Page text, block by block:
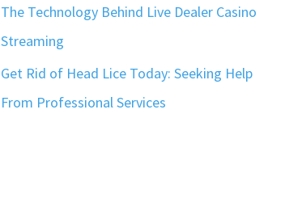
The Technology Behind Live Dealer Casino
Streaming
Get Rid of Head Lice Today: Seeking Help
From Professional Services